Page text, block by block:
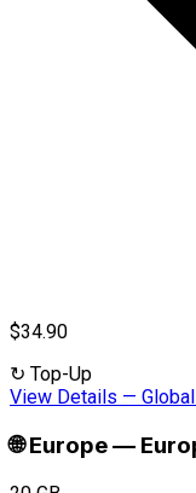
$34.90
↻ Top-Up
View Details — Global
🌐 Europe—